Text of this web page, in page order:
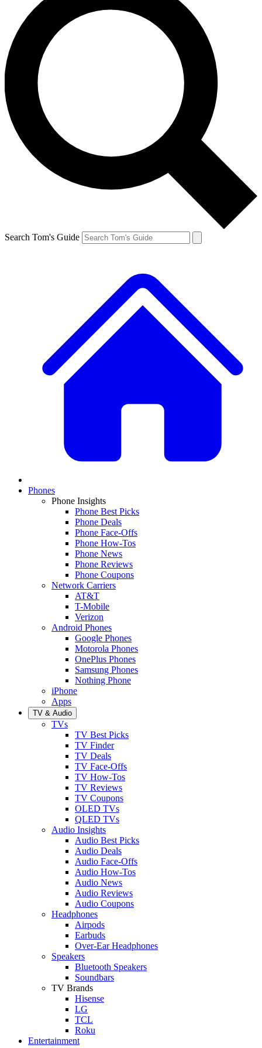
Search Tom's Guide
Phones
Phone Insights
Phone Best Picks
Phone Deals
Phone Face-Offs
Phone How-Tos
Phone News
Phone Reviews
Phone Coupons
Network Carriers
AT&T
T-Mobile
Verizon
Android Phones
Google Phones
Motorola Phones
OnePlus Phones
Samsung Phones
Nothing Phone
iPhone
Apps
TV & Audio
TVs
TV Best Picks
TV Finder
TV Deals
TV Face-Offs
TV How-Tos
TV Reviews
TV Coupons
OLED TVs
QLED TVs
Audio Insights
Audio Best Picks
Audio Deals
Audio Face-Offs
Audio How-Tos
Audio News
Audio Reviews
Audio Coupons
Headphones
Airpods
Earbuds
Over-Ear Headphones
Speakers
Bluetooth Speakers
Soundbars
TV Brands
Hisense
LG
TCL
Roku
Entertainment